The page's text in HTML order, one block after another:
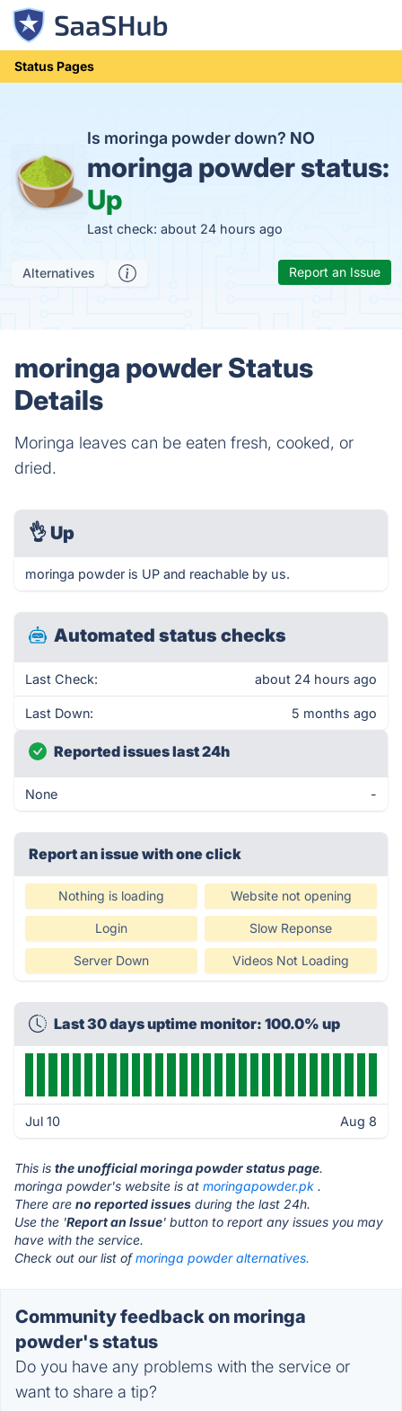
Status Pages
Is moringa powder down? NO
moringa powder status:
Up
Last check: about 24 hours ago
Alternatives Report an Issue
moringa powder Status
Details
Moringa leaves can be eaten fresh, cooked, or
dried.
👌 Up
moringa powder is UP and reachable by us.
Automated status checks
Last Check: about 24 hours ago
Last Down: 5 months ago
Reported issues last 24h
None -
Report an issue with one click
Nothing is loading Website not opening
Login Slow Reponse
Server Down Videos Not Loading
Last 30 days uptime monitor: 100.0% up
Jul 10 Aug 8
This is the unofficial moringa powder status page.
moringa powder's website is at moringapowder.pk .
There are no reported issues during the last 24h.
Use the 'Report an Issue' button to report any issues you may
have with the service.
Check out our list ofmoringa powder alternatives.
Community feedback on moringa
powder's status
Do you have any problems with the service or
want to share a tip?